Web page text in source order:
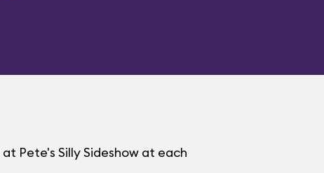
Pete's Silly Sideshow at each